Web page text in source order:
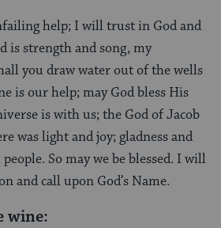
help; I will trust in God and
is strength and song, my
you draw water out of the wells
is our help; may God bless His
is with us; the God of Jacob
was light and joy; gladness and
So may we be blessed. I will
and call upon God’s Name.
wine: